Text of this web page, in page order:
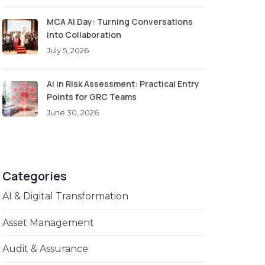
MCA AI Day: Turning Conversations
into Collaboration
July 5, 2026
AI in Risk Assessment: Practical Entry
Points for GRC Teams
June 30, 2026
Categories
AI & Digital Transformation
Asset Management
Audit & Assurance